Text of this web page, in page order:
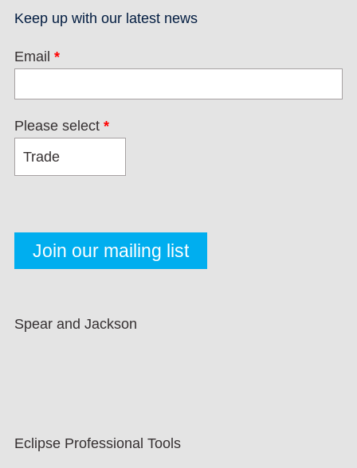
Keep up with our latest news
Email *
Please select *
Spear and Jackson
Eclipse Professional Tools